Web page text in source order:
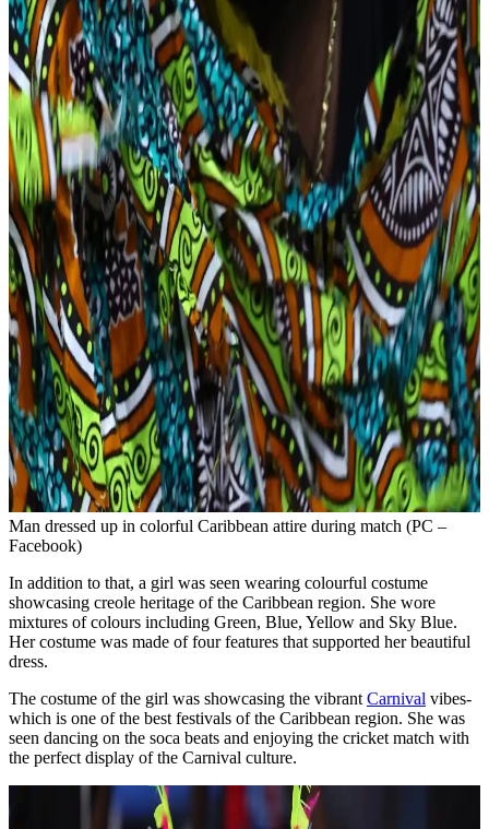
Man dressed up in colorful Caribbean attire during match (PC –
Facebook)
In addition to that, a girl was seen wearing colourful costume
showcasing creole heritage of the Caribbean region. She wore
mixtures of colours including Green, Blue, Yellow and Sky Blue.
Her costume was made of four features that supported her beautiful
dress.
The costume of the girl was showcasing the vibrant Carnival vibes-
which is one of the best festivals of the Caribbean region. She was
seen dancing on the soca beats and enjoying the cricket match with
the perfect display of the Carnival culture.